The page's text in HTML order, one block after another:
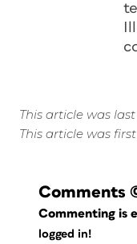
This article was
This article was
Comments
Commenting is
logged in!